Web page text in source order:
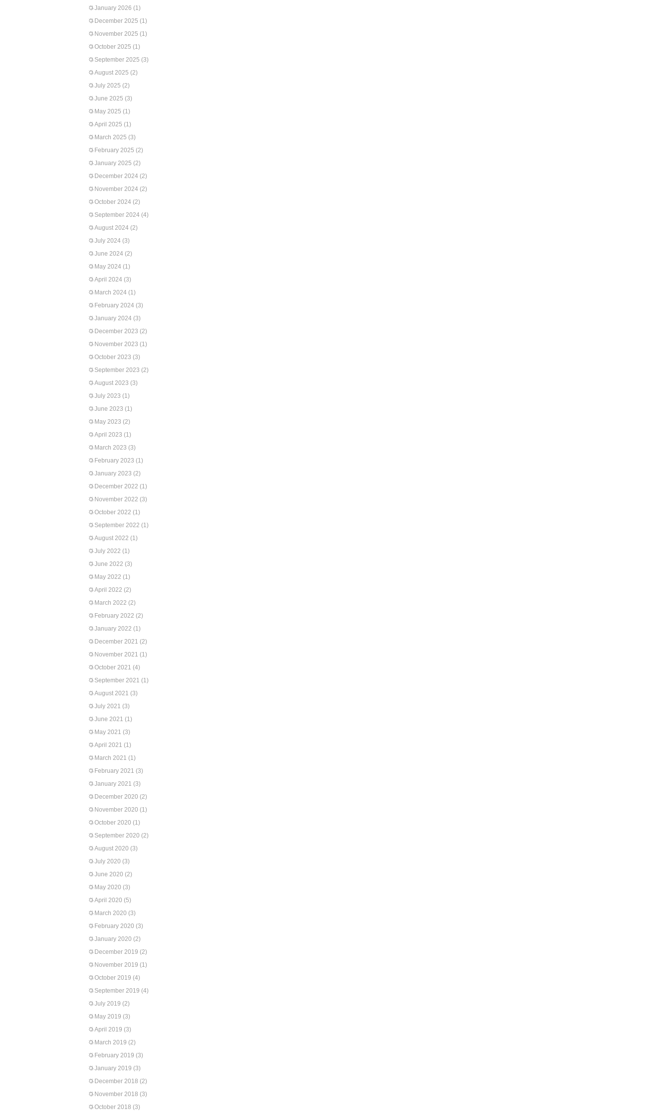
January 2026 (1)
December 2025 (1)
November 2025 (1)
October 2025 (1)
September 2025 (3)
August 2025 (2)
July 2025 (2)
June 2025 (3)
May 2025 (1)
April 2025 (1)
March 2025 (3)
February 2025 (2)
January 2025 (2)
December 2024 (2)
November 2024 (2)
October 2024 (2)
September 2024 (4)
August 2024 (2)
July 2024 (3)
June 2024 (2)
May 2024 (1)
April 2024 (3)
March 2024 (1)
February 2024 (3)
January 2024 (3)
December 2023 (2)
November 2023 (1)
October 2023 (3)
September 2023 (2)
August 2023 (3)
July 2023 (1)
June 2023 (1)
May 2023 (2)
April 2023 (1)
March 2023 (3)
February 2023 (1)
January 2023 (2)
December 2022 (1)
November 2022 (3)
October 2022 (1)
September 2022 (1)
August 2022 (1)
July 2022 (1)
June 2022 (3)
May 2022 (1)
April 2022 (2)
March 2022 (2)
February 2022 (2)
January 2022 (1)
December 2021 (2)
November 2021 (1)
October 2021 (4)
September 2021 (1)
August 2021 (3)
July 2021 (3)
June 2021 (1)
May 2021 (3)
April 2021 (1)
March 2021 (1)
February 2021 (3)
January 2021 (3)
December 2020 (2)
November 2020 (1)
October 2020 (1)
September 2020 (2)
August 2020 (3)
July 2020 (3)
June 2020 (2)
May 2020 (3)
April 2020 (5)
March 2020 (3)
February 2020 (3)
January 2020 (2)
December 2019 (2)
November 2019 (1)
October 2019 (4)
September 2019 (4)
July 2019 (2)
May 2019 (3)
April 2019 (3)
March 2019 (2)
February 2019 (3)
January 2019 (3)
December 2018 (2)
November 2018 (3)
October 2018 (3)